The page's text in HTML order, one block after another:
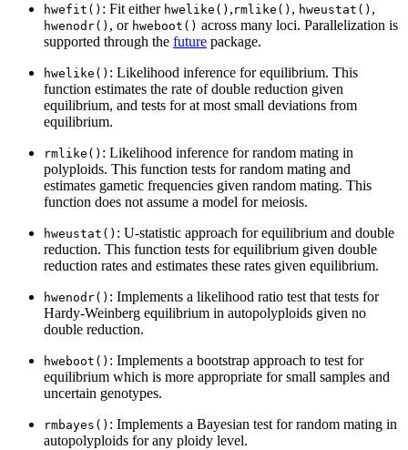
hwefit() : Fit either hwelike() , rmlike() , hweustat() ,
hwenodr() , or hweboot() across many loci. Parallelization is
supported through the future package.
hwelike() : Likelihood inference for equilibrium. This
function estimates the rate of double reduction given
equilibrium, and tests for at most small deviations from
equilibrium.
rmlike() : Likelihood inference for random mating in
polyploids. This function tests for random mating and
estimates gametic frequencies given random mating. This
function does not assume a model for meiosis.
hweustat() : U-statistic approach for equilibrium and double
reduction. This function tests for equilibrium given double
reduction rates and estimates these rates given equilibrium.
hwenodr() : Implements a likelihood ratio test that tests for
Hardy-Weinberg equilibrium in autopolyploids given no
double reduction.
hweboot() : Implements a bootstrap approach to test for
equilibrium which is more appropriate for small samples and
uncertain genotypes.
rmbayes() : Implements a Bayesian test for random mating in
autopolyploids for any ploidy level.